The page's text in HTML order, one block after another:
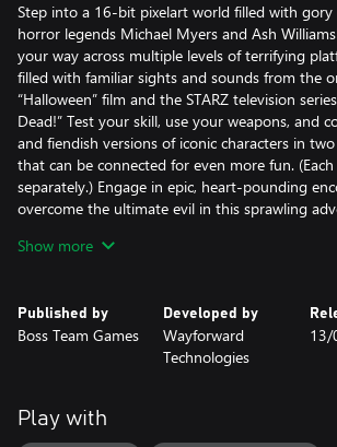
Step into a 16-bit pixelart world filled with
horror legends Michael Myers and Ash
your way across multiple levels of terrifying
filled with familiar sights and sounds from the
“Halloween” film and the STARZ television
Dead!” Test your skill, use your weapons, and
and fiendish versions of iconic characters in
that can be connected for even more fun.
separately.) Engage in epic, heart-pounding
overcome the ultimate evil in this sprawling
connects select RetroRealms games with other
that you own (games and DLC sold separately)
areas and abilities and create the ultimate
Retro Aesthetic:
Show more
Published by
Boss Team Games
Developed by
Wayforward
Technologies
13/
Play with